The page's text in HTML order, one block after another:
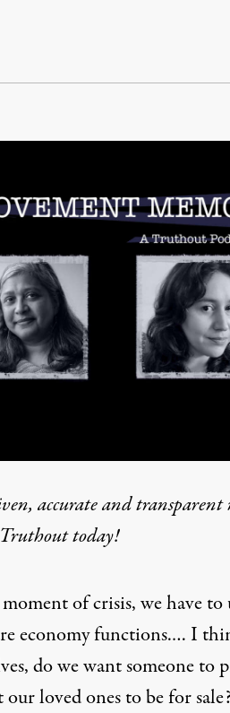
accurate and
today!
of crisis, we have
economy functions.… I
do we want someone
our loved ones to be for